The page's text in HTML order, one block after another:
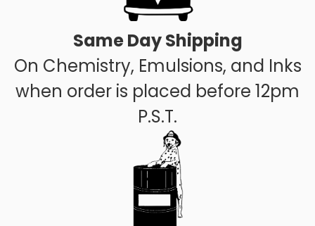
Same Day Shipping
On Chemistry, Emulsions, and Inks
when order is placed before 12pm
P.S.T.